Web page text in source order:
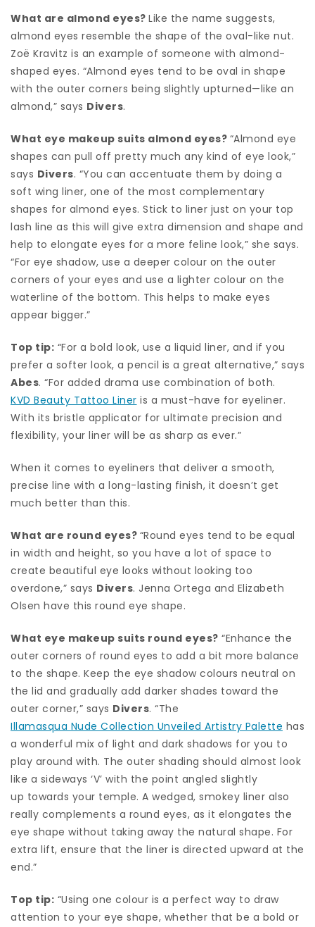
What are almond eyes? Like the name suggests,
almond eyes resemble the shape of the oval-like nut.
Zoë Kravitz is an example of someone with almond-
shaped eyes. “Almond eyes tend to be oval in shape
with the outer corners being slightly upturned—like an
almond,” says Divers.
What eye makeup suits almond eyes? “Almond eye
shapes can pull off pretty much any kind of eye look,”
says Divers. “You can accentuate them by doing a
soft wing liner, one of the most complementary
shapes for almond eyes. Stick to liner just on your top
lash line as this will give extra dimension and shape and
help to elongate eyes for a more feline look,” she says.
“For eye shadow, use a deeper colour on the outer
corners of your eyes and use a lighter colour on the
waterline of the bottom. This helps to make eyes
appear bigger.”
Top tip: “For a bold look, use a liquid liner, and if you
prefer a softer look, a pencil is a great alternative,” says
Abes. “For added drama use combination of both.
KVD Beauty Tattoo Liner is a must-have for eyeliner.
With its bristle applicator for ultimate precision and
flexibility, your liner will be as sharp as ever.”
When it comes to eyeliners that deliver a smooth,
precise line with a long-lasting finish, it doesn’t get
much better than this.
What are round eyes? “Round eyes tend to be equal
in width and height, so you have a lot of space to
create beautiful eye looks without looking too
overdone,” says Divers. Jenna Ortega and Elizabeth
Olsen have this round eye shape.
What eye makeup suits round eyes? “Enhance the
outer corners of round eyes to add a bit more balance
to the shape. Keep the eye shadow colours neutral on
the lid and gradually add darker shades toward the
outer corner,” says Divers. “The
Illamasqua Nude Collection Unveiled Artistry Palette has
a wonderful mix of light and dark shadows for you to
play around with. The outer shading should almost look
like a sideways ‘V’ with the point angled slightly
up towards your temple. A wedged, smokey liner also
really complements a round eyes, as it elongates the
eye shape without taking away the natural shape. For
extra lift, ensure that the liner is directed upward at the
end.”
Top tip: “Using one colour is a perfect way to draw
attention to your eye shape, whether that be a bold or